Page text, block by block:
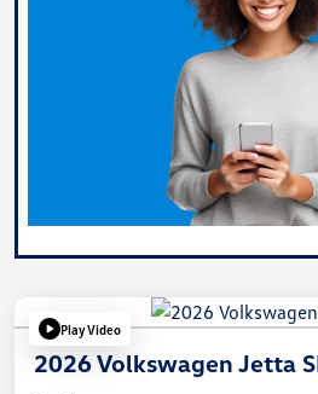
Play Video
2026 Volkswagen Jetta